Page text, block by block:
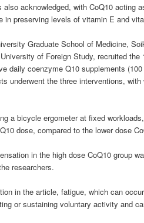
acknowledged, with CoQ10 acting
in preserving levels of vitamin E and
Graduate School of Medicine,
of Foreign Study, recruited the
daily coenzyme Q10 supplements
underwent the three interventions,
a bicycle ergometer at fixed
dose, compared to the lower dose
in the high dose CoQ10 group
researchers.
in the article, fatigue, which can
or sustaining voluntary activity and